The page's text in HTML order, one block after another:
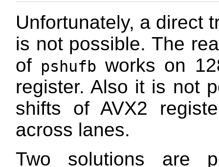
Unfortunately, a direct
is not possible. The
of pshufb works on
register. Also it is not
shifts of AVX2
across lanes.
Two solutions are